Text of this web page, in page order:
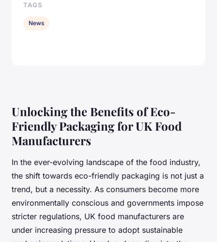
Unlocking the Benefits of Eco-
Friendly Packaging for UK Food
Manufacturers
In the ever-evolving landscape of the food industry,
the shift towards eco-friendly packaging is not just a
trend, but a necessity. As consumers become more
environmentally conscious and governments impose
stricter regulations, UK food manufacturers are
under increasing pressure to adopt sustainable
TAGS
News